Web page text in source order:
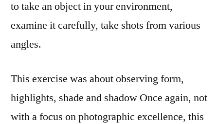
to take an object in your environment,
examine it carefully, take shots from various
angles.
This exercise was about observing form,
highlights, shade and shadow Once again, not
with a focus on photographic excellence, this